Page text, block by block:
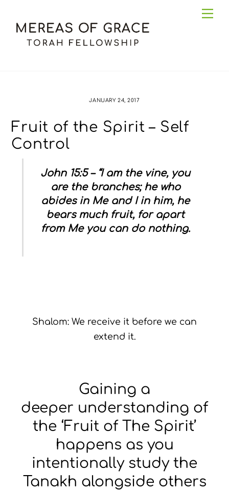
content
JANUARY 24, 2017
Fruit of the Spirit – Self
Control
John 15:5 – “I am the vine, you
are the branches; he who
abides in Me and I in him, he
bears much fruit, for apart
from Me you can do nothing.
Shalom: We receive it before we can
extend it.
Gaining a
deeper understanding of
the ‘Fruit of The Spirit’
happens as you
intentionally study the
Tanakh alongside others